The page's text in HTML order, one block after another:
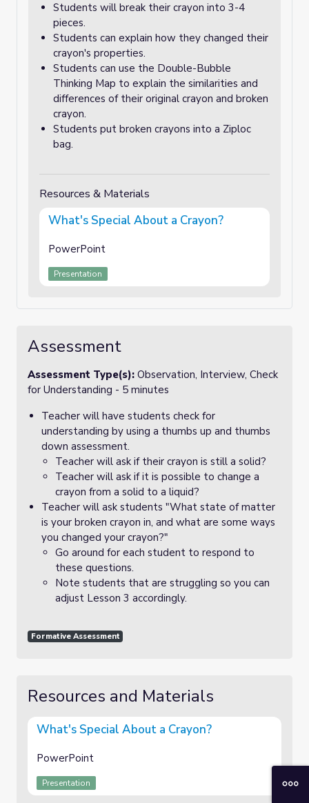
Students will break their crayon into 3-4
pieces.
Students can explain how they changed their
crayon's properties.
Students can use the Double-Bubble
Thinking Map to explain the similarities and
differences of their original crayon and broken
crayon.
Students put broken crayons into a Ziploc
bag.
Resources & Materials
What's Special About a Crayon?
PowerPoint
Presentation
Assessment
Assessment Type(s): Observation, Interview, Check
for Understanding - 5 minutes
Teacher will have students check for
understanding by using a thumbs up and thumbs
down assessment.
Teacher will ask if their crayon is still a solid?
Teacher will ask if it is possible to change a
crayon from a solid to a liquid?
Teacher will ask students "What state of matter
is your broken crayon in, and what are some ways
you changed your crayon?"
Go around for each student to respond to
these questions.
Note students that are struggling so you can
adjust Lesson 3 accordingly.
Formative Assessment
Resources and Materials
What's Special About a Crayon?
PowerPoint
Presentation